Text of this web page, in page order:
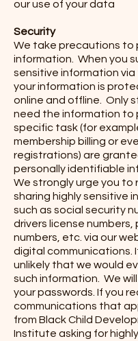
our use of your data
Security
We take precautions to
information. When you
sensitive information via
your information is
online and offline. Only
need the information to
specific task (for
membership billing or
registrations) are
personally identifiable
We strongly urge you to
sharing highly sensitive
such as social security
drivers license numbers,
numbers, etc. via our
digital communications.
unlikely that we would
such information. We
your passwords. If you
communications that
from Black Child
Institute asking for